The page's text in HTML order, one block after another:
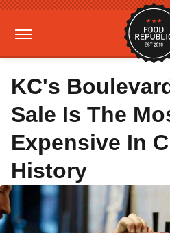
KC's
Sale Is The
Expensive In
History